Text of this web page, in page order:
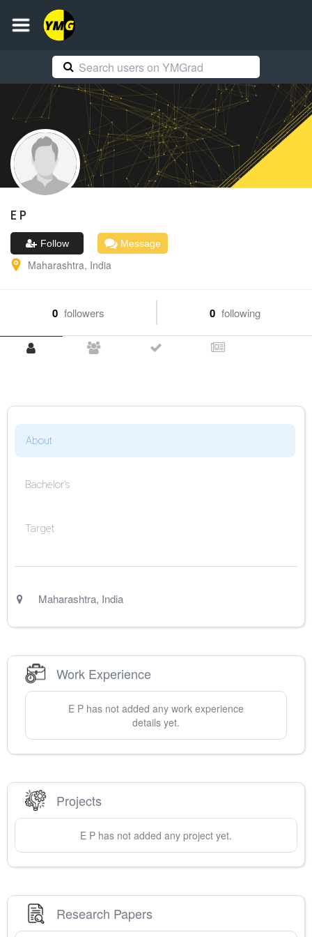
E P
Follow Message
Maharashtra, India
0 followers 0 following
About
Bachelor's
Target
Maharashtra, India
Work Experience
E P has not added any work experience
details yet.
Projects
E P has not added any project yet.
Research Papers